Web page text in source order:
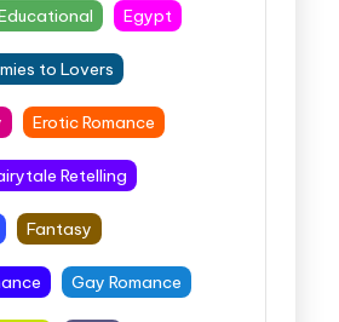
Egypt
to Lovers
Erotic Romance
Retelling
Fantasy
Gay Romance